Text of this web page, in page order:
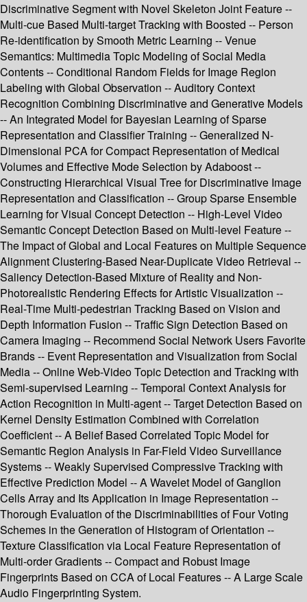
Discriminative Segment with Novel Skeleton Joint Feature --
Multi-cue Based Multi-target Tracking with Boosted -- Person
Re-identification by Smooth Metric Learning -- Venue
Semantics: Multimedia Topic Modeling of Social Media
Contents -- Conditional Random Fields for Image Region
Labeling with Global Observation -- Auditory Context
Recognition Combining Discriminative and Generative Models
-- An Integrated Model for Bayesian Learning of Sparse
Representation and Classifier Training -- Generalized N-
Dimensional PCA for Compact Representation of Medical
Volumes and Effective Mode Selection by Adaboost --
Constructing Hierarchical Visual Tree for Discriminative Image
Representation and Classification -- Group Sparse Ensemble
Learning for Visual Concept Detection -- High-Level Video
Semantic Concept Detection Based on Multi-level Feature --
The Impact of Global and Local Features on Multiple Sequence
Alignment Clustering-Based Near-Duplicate Video Retrieval --
Saliency Detection-Based Mixture of Reality and Non-
Photorealistic Rendering Effects for Artistic Visualization --
Real-Time Multi-pedestrian Tracking Based on Vision and
Depth Information Fusion -- Traffic Sign Detection Based on
Camera Imaging -- Recommend Social Network Users Favorite
Brands -- Event Representation and Visualization from Social
Media -- Online Web-Video Topic Detection and Tracking with
Semi-supervised Learning -- Temporal Context Analysis for
Action Recognition in Multi-agent -- Target Detection Based on
Kernel Density Estimation Combined with Correlation
Coefficient -- A Belief Based Correlated Topic Model for
Semantic Region Analysis in Far-Field Video Surveillance
Systems -- Weakly Supervised Compressive Tracking with
Effective Prediction Model -- A Wavelet Model of Ganglion
Cells Array and Its Application in Image Representation --
Thorough Evaluation of the Discriminabilities of Four Voting
Schemes in the Generation of Histogram of Orientation --
Texture Classification via Local Feature Representation of
Multi-order Gradients -- Compact and Robust Image
Fingerprints Based on CCA of Local Features -- A Large Scale
Audio Fingerprinting System.